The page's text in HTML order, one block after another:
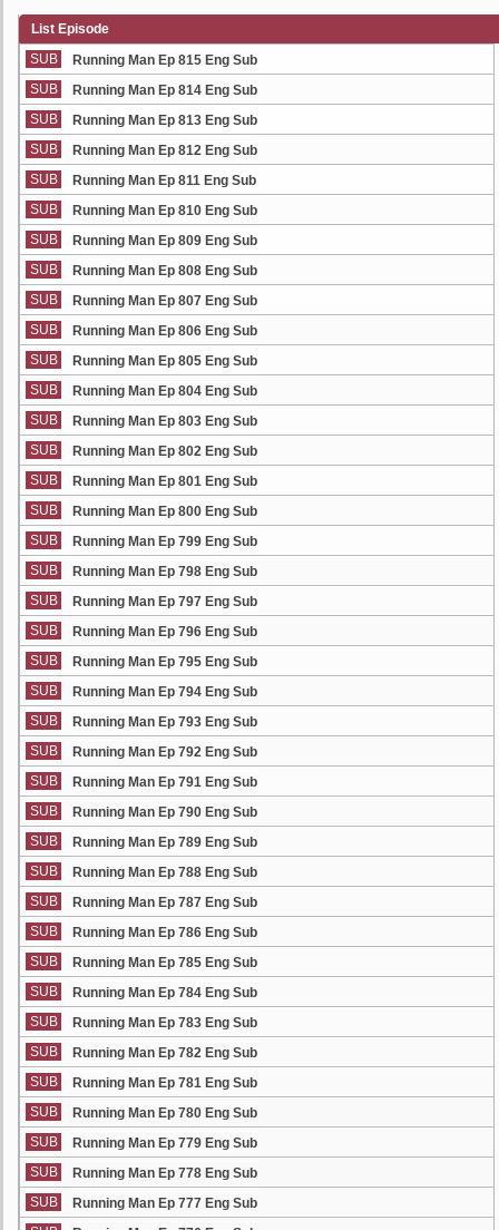
List Episode
SUB
Running Man Ep 815 Eng Sub
SUB
Running Man Ep 814 Eng Sub
SUB
Running Man Ep 813 Eng Sub
SUB
Running Man Ep 812 Eng Sub
SUB
Running Man Ep 811 Eng Sub
SUB
Running Man Ep 810 Eng Sub
SUB
Running Man Ep 809 Eng Sub
SUB
Running Man Ep 808 Eng Sub
SUB
Running Man Ep 807 Eng Sub
SUB
Running Man Ep 806 Eng Sub
SUB
Running Man Ep 805 Eng Sub
SUB
Running Man Ep 804 Eng Sub
SUB
Running Man Ep 803 Eng Sub
SUB
Running Man Ep 802 Eng Sub
SUB
Running Man Ep 801 Eng Sub
SUB
Running Man Ep 800 Eng Sub
SUB
Running Man Ep 799 Eng Sub
SUB
Running Man Ep 798 Eng Sub
SUB
Running Man Ep 797 Eng Sub
SUB
Running Man Ep 796 Eng Sub
SUB
Running Man Ep 795 Eng Sub
SUB
Running Man Ep 794 Eng Sub
SUB
Running Man Ep 793 Eng Sub
SUB
Running Man Ep 792 Eng Sub
SUB
Running Man Ep 791 Eng Sub
SUB
Running Man Ep 790 Eng Sub
SUB
Running Man Ep 789 Eng Sub
SUB
Running Man Ep 788 Eng Sub
SUB
Running Man Ep 787 Eng Sub
SUB
Running Man Ep 786 Eng Sub
SUB
Running Man Ep 785 Eng Sub
SUB
Running Man Ep 784 Eng Sub
SUB
Running Man Ep 783 Eng Sub
SUB
Running Man Ep 782 Eng Sub
SUB
Running Man Ep 781 Eng Sub
SUB
Running Man Ep 780 Eng Sub
SUB
Running Man Ep 779 Eng Sub
SUB
Running Man Ep 778 Eng Sub
SUB
Running Man Ep 777 Eng Sub